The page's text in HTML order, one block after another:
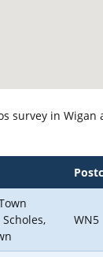
survey in Wigan
WN5